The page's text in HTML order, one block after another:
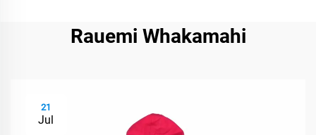
Rauemi Whakamahi
21
Jul